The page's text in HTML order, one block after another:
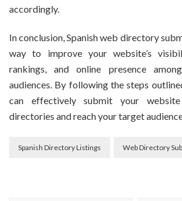
accordingly.
In conclusion, Spanish web directory
way to improve your website’s
rankings, and online presence
audiences. By following the steps
can effectively submit your
directories and reach your target
Spanish Directory Listings Web Directory